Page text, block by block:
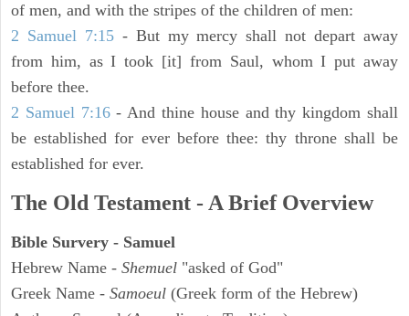
of men, and with the stripes of the children of men:
2 Samuel 7:15- But my mercy shall not depart away
from him, as I took [it] from Saul, whom I put away
before thee.
2 Samuel 7:16- And thine house and thy kingdom shall
be established for ever before thee: thy throne shall be
established for ever.
The Old Testament - A Brief Overview
Bible Survery - Samuel
Hebrew Name - Shemuel "asked of God"
Greek Name - Samoeul (Greek form of the Hebrew)